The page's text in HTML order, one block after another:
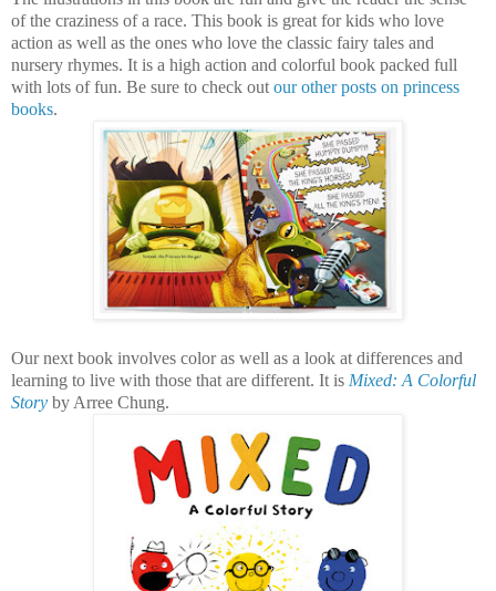
of the craziness of a race. This book is great for kids who love
action as well as the ones who love the classic fairy tales and
nursery rhymes. It is a high action and colorful book packed full
with lots of fun. Be sure to check out our other posts on princess
books.
Our next book involves color as well as a look at differences and
learning to live with those that are different. It is Mixed: A Colorful
Story by Arree Chung.